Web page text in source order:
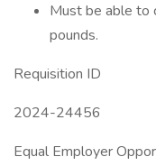
Must be able to
pounds.
Requisition ID
2024-24456
Equal Employer